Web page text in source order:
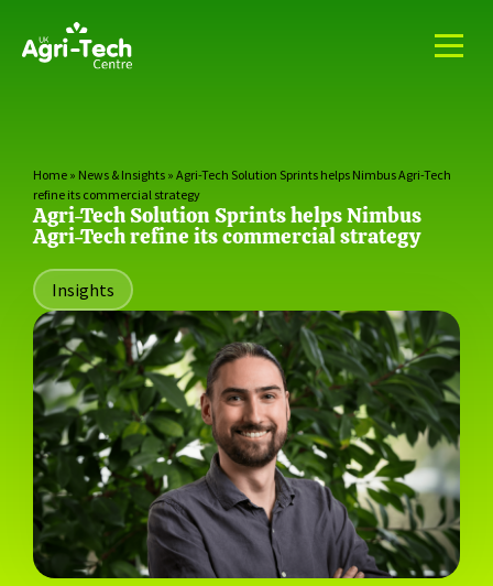
Home » News & Insights » Agri-Tech Solution Sprints helps Nimbus Agri-Tech
refine its commercial strategy
Agri-Tech Solution Sprints helps Nimbus
Agri-Tech refine its commercial strategy
Insights